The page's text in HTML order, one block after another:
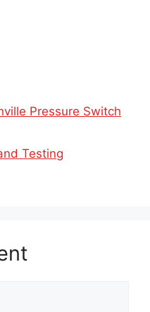
Pressure Switch
Testing